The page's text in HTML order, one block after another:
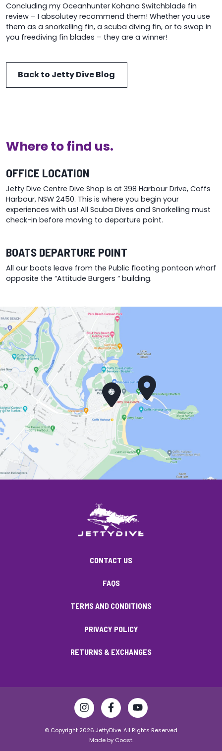
Concluding my Oceanhunter Kohana Switchblade fin
review – I absolutey recommend them! Whether you use
them as a snorkelling fin, a scuba diving fin, or to swap in
you freediving fin blades – they are a winner!
Back to Jetty Dive Blog
Where to find us.
OFFICE LOCATION
Jetty Dive Centre Dive Shop is at 398 Harbour Drive, Coffs
Harbour, NSW 2450. This is where you begin your
experiences with us! All Scuba Dives and Snorkelling must
check-in before moving to departure point.
BOATS DEPARTURE POINT
All our boats leave from the Public floating pontoon wharf
opposite the “Attitude Burgers “ building.
CONTACT US
FAQS
TERMS AND CONDITIONS
PRIVACY POLICY
RETURNS & EXCHANGES
© Copyright 2026 JettyDive. All Rights Reserved
Made by Coast.